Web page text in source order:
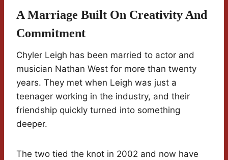
A Marriage Built On Creativity And
Commitment
Chyler Leigh has been married to actor and
musician Nathan West for more than twenty
years. They met when Leigh was just a
teenager working in the industry, and their
friendship quickly turned into something
deeper.
The two tied the knot in 2002 and now have